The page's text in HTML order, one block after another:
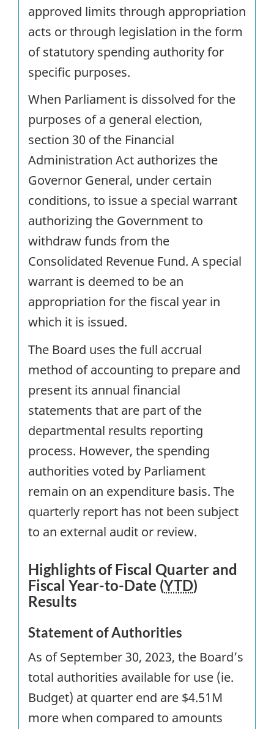
approved limits through appropriation
acts or through legislation in the form
of statutory spending authority for
specific purposes.
When Parliament is dissolved for the
purposes of a general election,
section 30 of the Financial
Administration Act authorizes the
Governor General, under certain
conditions, to issue a special warrant
authorizing the Government to
withdraw funds from the
Consolidated Revenue Fund. A special
warrant is deemed to be an
appropriation for the fiscal year in
which it is issued.
The Board uses the full accrual
method of accounting to prepare and
present its annual financial
statements that are part of the
departmental results reporting
process. However, the spending
authorities voted by Parliament
remain on an expenditure basis. The
quarterly report has not been subject
to an external audit or review.
Highlights of Fiscal Quarter and
Fiscal Year-to-Date (YTD)
Results
Statement of Authorities
As of September 30, 2023, the Board’s
total authorities available for use (ie.
Budget) at quarter end are $4.51M
more when compared to amounts